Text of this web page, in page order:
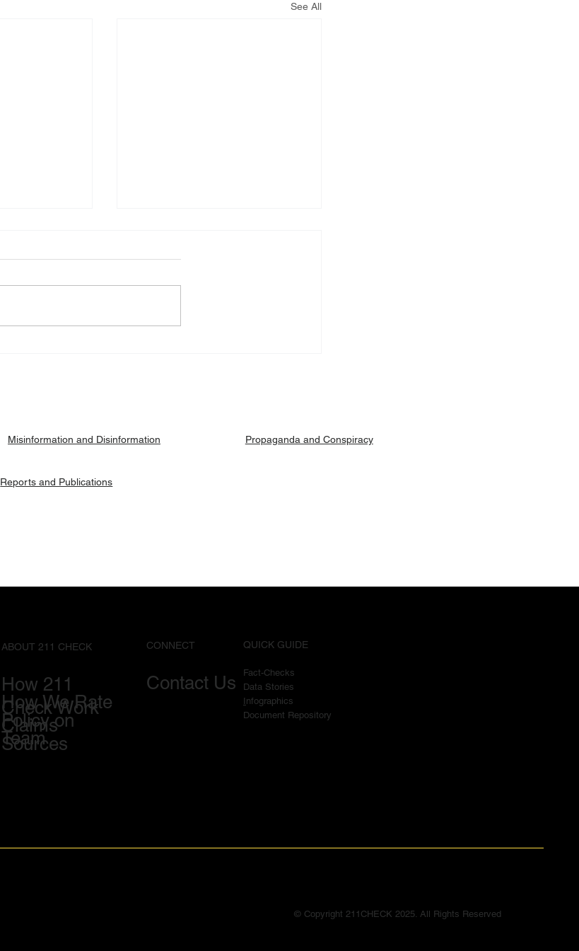
See All
Misinformation and Disinformation Propaganda and Conspiracy
Reports and Publications
ABOUT 211 CHECK
How 211
Check Work
How We Rate
Claims
Policy on
Sources
Team
CONNECT
Contact Us
QUICK GUIDE
Fact-Checks
Data Stories
I nfographics
Document Repository
© Copyright 211CHECK 2025. All Rights Reserved